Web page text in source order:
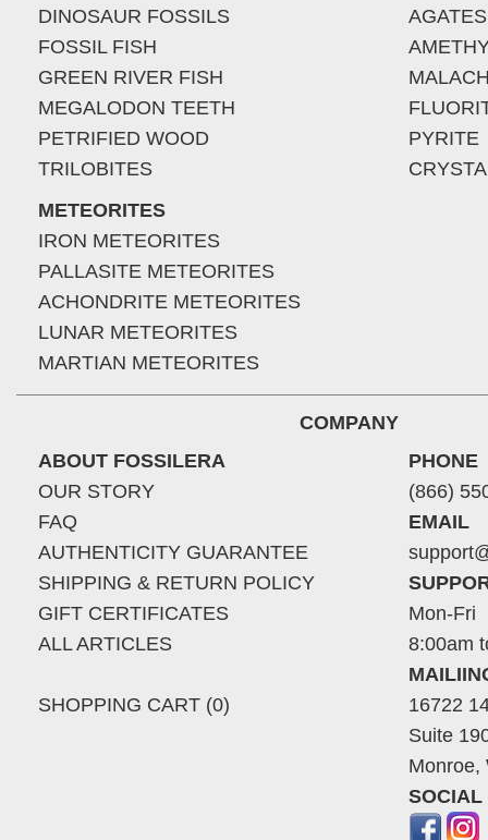
DINOSAUR FOSSILS
FOSSIL FISH
GREEN RIVER FISH
MEGALODON TEETH
PETRIFIED WOOD
TRILOBITES
METEORITES
IRON METEORITES
PALLASITE METEORITES
ACHONDRITE METEORITES
LUNAR METEORITES
MARTIAN METEORITES
AGATES
PYRITE
COMPANY
ABOUT FOSSILERA
OUR STORY
FAQ
AUTHENTICITY GUARANTEE
SHIPPING & RETURN POLICY
GIFT CERTIFICATES
ALL ARTICLES
SHOPPING CART (0)
PHONE
(866)
EMAIL
Mon-Fri
8:00am
16722
Suite
Monroe,
SOCIAL